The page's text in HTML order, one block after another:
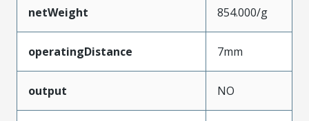
netWeight 854.000/g
operatingDistance 7mm
output NO